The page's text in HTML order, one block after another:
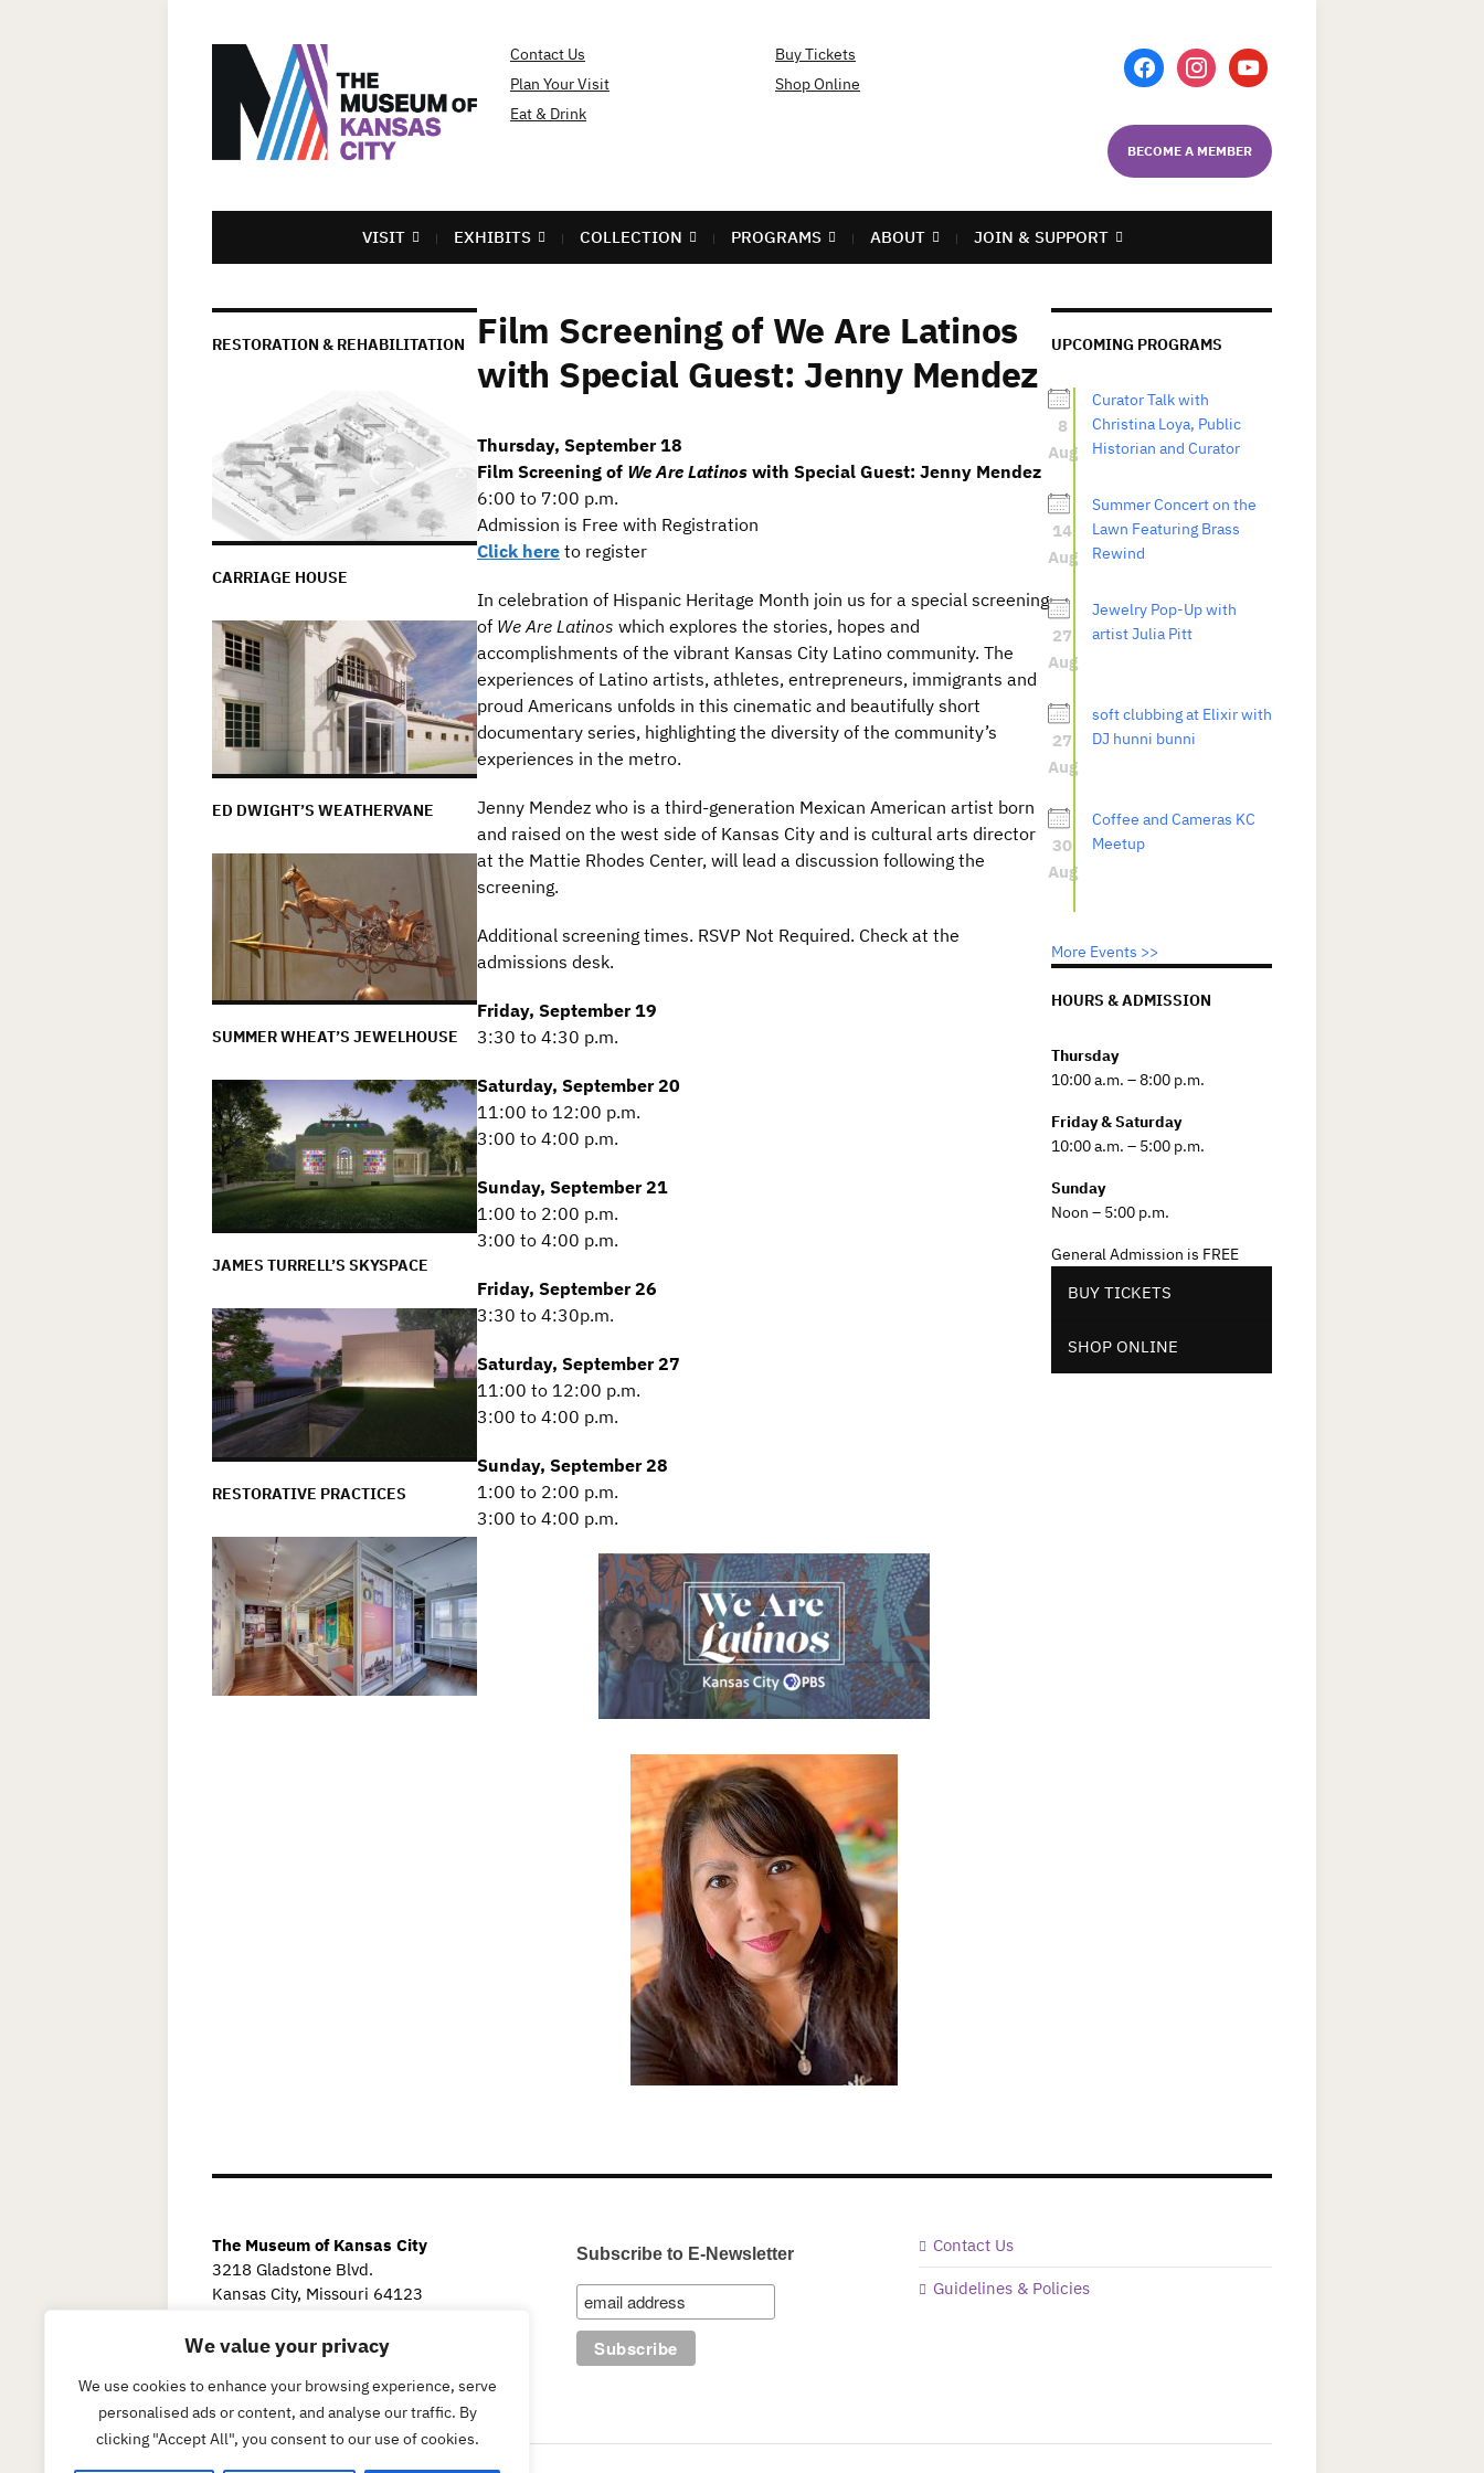
We value your privacy
We use cookies to enhance your browsing experience, serve
personalised ads or content, and analyse our traffic. By
clicking "Accept All", you consent to our use of cookies.
Contact Us
Plan Your Visit
Eat & Drink
Buy Tickets
Shop Online
facebookinstagramyoutube
BECOME A MEMBER
VISIT EXHIBITS COLLECTION PROGRAMS ABOUT JOIN & SUPPORT
RESTORATION & REHABILITATION
CARRIAGE HOUSE
ED DWIGHT’S WEATHERVANE
SUMMER WHEAT’S JEWELHOUSE
JAMES TURRELL’S SKYSPACE
RESTORATIVE PRACTICES
Film Screening of We Are Latinos
with Special Guest: Jenny Mendez
Thursday, September 18
Film Screening of We Are Latinos with Special Guest: Jenny Mendez
6:00 to 7:00 p.m.
Admission is Free with Registration
Click here to register
In celebration of Hispanic Heritage Month join us for a special screening
of We Are Latinos which explores the stories, hopes and
accomplishments of the vibrant Kansas City Latino community. The
experiences of Latino artists, athletes, entrepreneurs, immigrants and
proud Americans unfolds in this cinematic and beautifully short
documentary series, highlighting the diversity of the community’s
experiences in the metro.
Jenny Mendez who is a third-generation Mexican American artist born
and raised on the west side of Kansas City and is cultural arts director
at the Mattie Rhodes Center, will lead a discussion following the
screening.
Additional screening times. RSVP Not Required. Check at the
admissions desk.
Friday, September 19
3:30 to 4:30 p.m.
Saturday, September 20
11:00 to 12:00 p.m.
3:00 to 4:00 p.m.
Sunday, September 21
1:00 to 2:00 p.m.
3:00 to 4:00 p.m.
Friday, September 26
3:30 to 4:30p.m.
Saturday, September 27
11:00 to 12:00 p.m.
3:00 to 4:00 p.m.
Sunday, September 28
1:00 to 2:00 p.m.
3:00 to 4:00 p.m.
UPCOMING PROGRAMS
8
Aug
Curator Talk with
Christina Loya, Public
Historian and Curator
14
Aug
Summer Concert on the
Lawn Featuring Brass
Rewind
27
Aug
Jewelry Pop-Up with
artist Julia Pitt
27
Aug
soft clubbing at Elixir with
DJ hunni bunni
30
Aug
Coffee and Cameras KC
Meetup
More Events >>
HOURS & ADMISSION
Thursday
10:00 a.m. – 8:00 p.m.
Friday & Saturday
10:00 a.m. – 5:00 p.m.
Sunday
Noon – 5:00 p.m.
General Admission is FREE
BUY TICKETS
SHOP ONLINE
The Museum of Kansas City
3218 Gladstone Blvd.
Kansas City, Missouri 64123
Subscribe to E-Newsletter Contact Us
Guidelines & Policies